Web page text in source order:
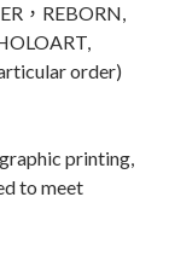
，REBORN,
order)
printing,
to meet